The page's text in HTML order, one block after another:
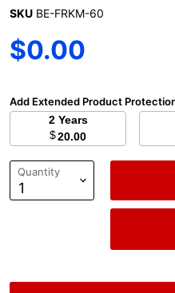
SKU BE-FRKM-60
Current price
$0.00
Add Extended Product
2 Years
$20.00
Quantity